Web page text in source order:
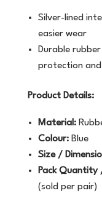
Silver-lined
easier wear
Durable
protection
Product Details:
Material:
Colour:Blue
Size /
Pack Quantity
(sold per pair)